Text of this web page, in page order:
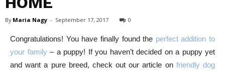
By Maria Nagy - September 17, 2017 0
Congratulations! You have finally found the perfect addition to
your family– a puppy! If you haven’t decided on a puppy yet
and want a pure breed, check out our article on friendly dog